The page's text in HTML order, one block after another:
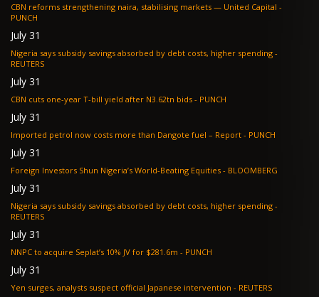
CBN reforms strengthening naira, stabilising markets — United Capital -
PUNCH
July 31
Nigeria says subsidy savings absorbed by debt costs, higher spending -
REUTERS
July 31
CBN cuts one-year T-bill yield after N3.62tn bids - PUNCH
July 31
Imported petrol now costs more than Dangote fuel – Report - PUNCH
July 31
Foreign Investors Shun Nigeria’s World-Beating Equities - BLOOMBERG
July 31
Nigeria says subsidy savings absorbed by debt costs, higher spending -
REUTERS
July 31
NNPC to acquire Seplat’s 10% JV for $281.6m - PUNCH
July 31
Yen surges, analysts suspect official Japanese intervention - REUTERS